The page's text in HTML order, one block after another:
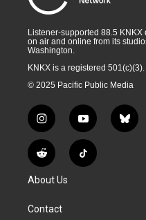
Listener-supported 88.5
on air and online from its
Washington.
KNKX is a registered
© 2025 Pacific Public Media
i
n
s
t
g
a
y
o
u
t
b
l
R
e
d
i
T
i
About Us
Contact